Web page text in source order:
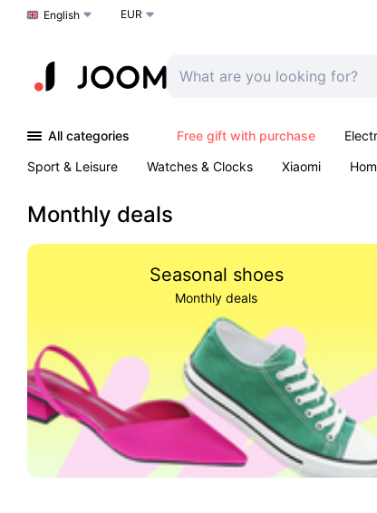
Choose a language
English EUR
All categories Free gift with purchase
Sport & Leisure
Watches & Clocks Xiaomi
Monthly deals
Seasonal shoes
Monthly deals